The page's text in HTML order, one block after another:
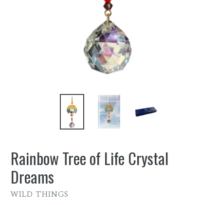
Rainbow Tree of Life Crystal
Dreams
WILD THINGS